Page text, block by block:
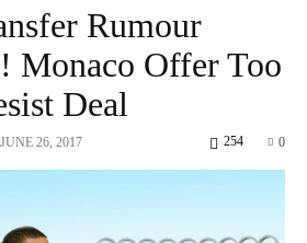
Rumour
Monaco Offer Too
Deal
JUNE 26, 2017 0
254